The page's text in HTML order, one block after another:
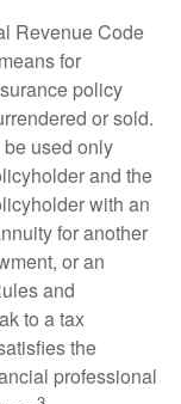
Revenue Code
for
policy
or sold.
used only
and the
with an
for another
or an
and
to a tax
the
professional